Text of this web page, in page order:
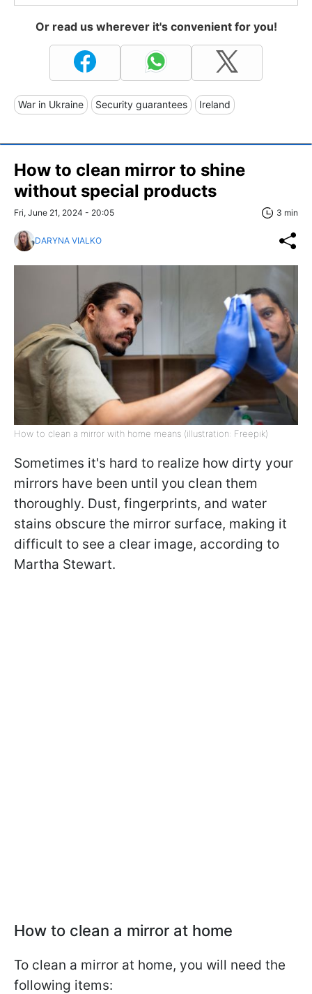
Or read us wherever it's convenient for you!
War in Ukraine Security guarantees Ireland
How to clean mirror to shine
without special products
Fri, June 21, 2024 - 20:05 3 min
DARYNA VIALKO
How to clean a mirror with home means (illustration: Freepik)
Sometimes it's hard to realize how dirty your
mirrors have been until you clean them
thoroughly. Dust, fingerprints, and water
stains obscure the mirror surface, making it
difficult to see a clear image, according to
Martha Stewart.
How to clean a mirror at home
To clean a mirror at home, you will need the
following items: